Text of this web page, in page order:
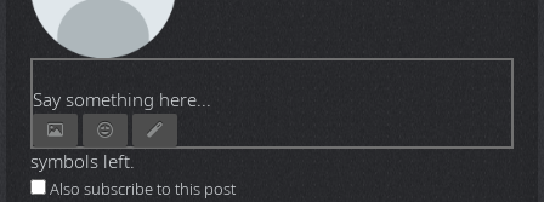
Say something here...
symbols left.
Also subscribe to this post